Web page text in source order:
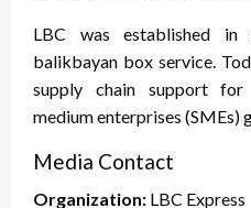
LBC was established in
balikbayan box service.
supply chain support for
medium enterprises (SMEs)
Media Contact
Organization: LBC Express